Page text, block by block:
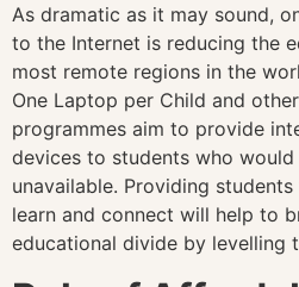
As dramatic as it may sound,
to the Internet is reducing the
most remote regions in the
One Laptop per Child and
programmes aim to provide
devices to students who
unavailable. Providing
learn and connect will help to
educational divide by levelling